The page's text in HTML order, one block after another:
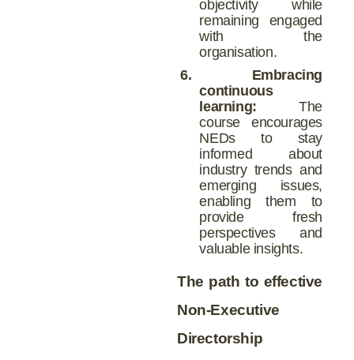
objectivity while
remaining engaged
with the
organisation.
6.
Embracing
continuous
learning: The
course encourages
NEDs to stay
informed about
industry trends and
emerging issues,
enabling them to
provide fresh
perspectives and
valuable insights.
The path to effective
Non-Executive
Directorship